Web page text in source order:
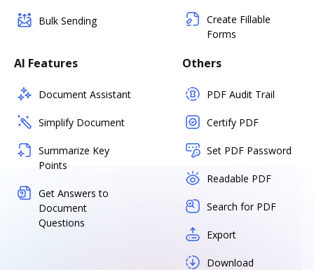
Bulk Sending
Create Fillable
Forms
AI Features
Document Assistant
Simplify Document
Summarize Key
Points
Get Answers to
Document
Questions
Others
PDF Audit Trail
Certify PDF
Set PDF Password
Readable PDF
Search for PDF
Export
Download